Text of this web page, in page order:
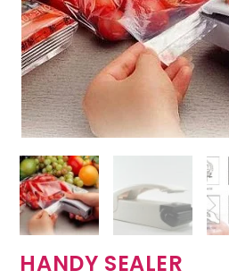
HANDY SEALER